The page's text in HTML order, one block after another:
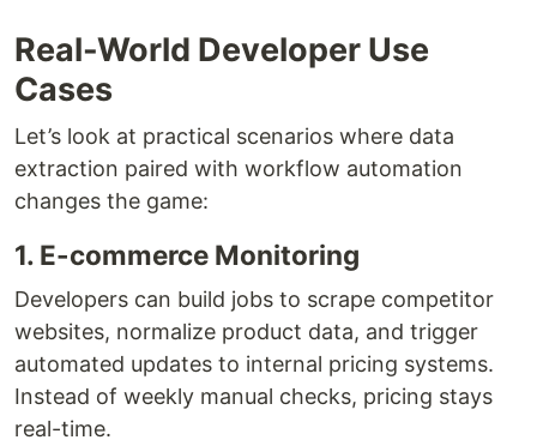
Real-World Developer Use
Cases
Let’s look at practical scenarios where data
extraction paired with workflow automation
changes the game:
1. E-commerce Monitoring
Developers can build jobs to scrape competitor
websites, normalize product data, and trigger
automated updates to internal pricing systems.
Instead of weekly manual checks, pricing stays
real-time.